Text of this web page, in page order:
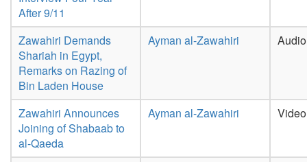
After 9/11
Zawahiri Demands
Shariah in Egypt,
Remarks on Razing of
Bin Laden House
Ayman al-Zawahiri Audio
Zawahiri Announces
Joining of Shabaab to
al-Qaeda
Ayman al-Zawahiri Video